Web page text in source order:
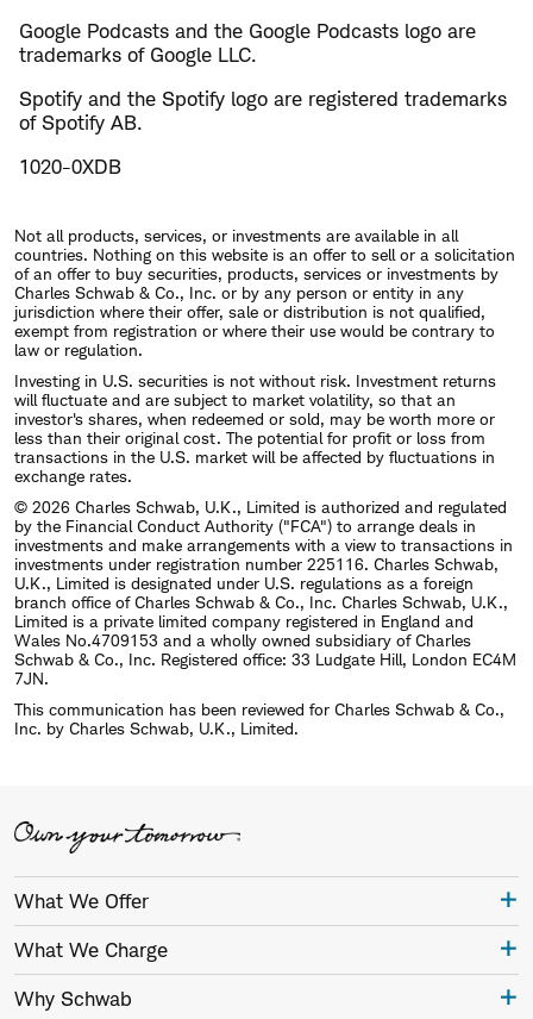
Google Podcasts and the Google Podcasts logo are
trademarks of Google LLC.
Spotify and the Spotify logo are registered trademarks
of Spotify AB.
1020-0XDB
Not all products, services, or investments are available in all
countries. Nothing on this website is an offer to sell or a solicitation
of an offer to buy securities, products, services or investments by
Charles Schwab & Co., Inc. or by any person or entity in any
jurisdiction where their offer, sale or distribution is not qualified,
exempt from registration or where their use would be contrary to
law or regulation.
Investing in U.S. securities is not without risk. Investment returns
will fluctuate and are subject to market volatility, so that an
investor's shares, when redeemed or sold, may be worth more or
less than their original cost. The potential for profit or loss from
transactions in the U.S. market will be affected by fluctuations in
exchange rates.
© 2026 Charles Schwab, U.K., Limited is authorized and regulated
by the Financial Conduct Authority ("FCA") to arrange deals in
investments and make arrangements with a view to transactions in
investments under registration number 225116. Charles Schwab,
U.K., Limited is designated under U.S. regulations as a foreign
branch office of Charles Schwab & Co., Inc. Charles Schwab, U.K.,
Limited is a private limited company registered in England and
Wales No.4709153 and a wholly owned subsidiary of Charles
Schwab & Co., Inc. Registered office: 33 Ludgate Hill, London EC4M
7JN.
This communication has been reviewed for Charles Schwab & Co.,
Inc. by Charles Schwab, U.K., Limited.
What We Offer
What We Charge
Why Schwab